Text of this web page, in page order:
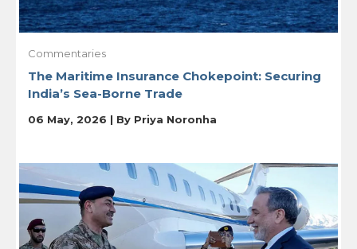
Commentaries
The Maritime Insurance Chokepoint: Securing
India’s Sea-Borne Trade
06 May, 2026 | By Priya Noronha